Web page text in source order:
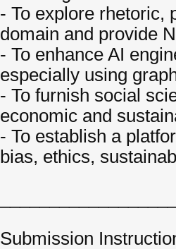
- To explore rhetoric,
domain and provide
- To enhance AI
especially using
- To furnish social
economic and
- To establish a
bias, ethics,
Submission